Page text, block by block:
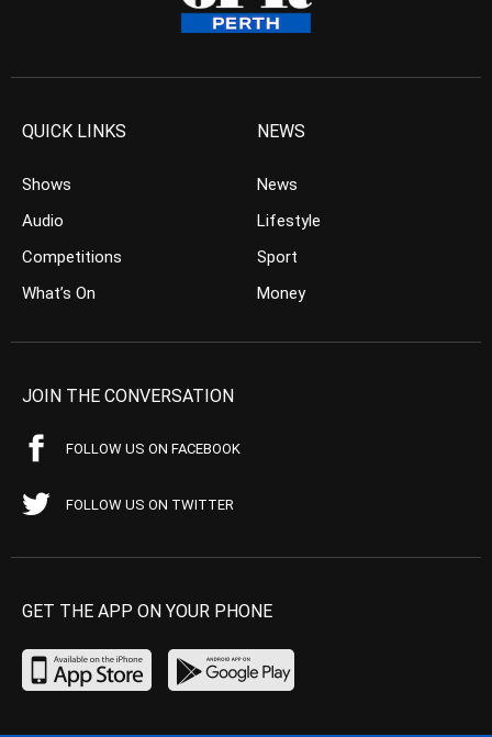
QUICK LINKS
Shows
Audio
Competitions
What’s On
NEWS
News
Lifestyle
Sport
Money
JOIN THE CONVERSATION
FOLLOW US ON FACEBOOK
FOLLOW US ON TWITTER
GET THE APP ON YOUR PHONE